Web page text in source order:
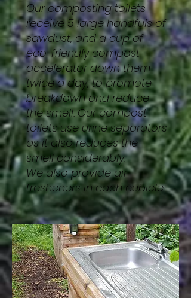
Our composting toilets
receive 5 large handfuls of
sawdust, and a cup of
eco-friendly compost
accelerator down them
twice a day, to promote
breakdown and reduce
the smell. Our compost
toilets use urine separators
as it also reduces the
smell considerably.
We also provide air
fresheners in each cubicle.